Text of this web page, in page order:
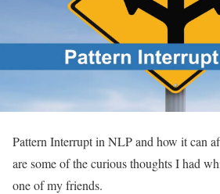
Pattern Interrupt in NLP and how it can
are some of the curious thoughts I had
one of my friends.